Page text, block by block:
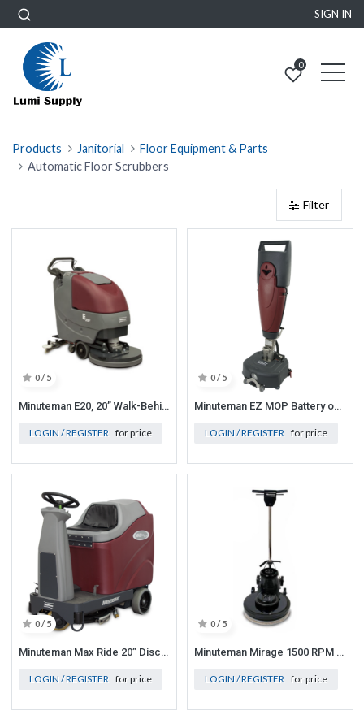
SIGN IN
0
Products Janitorial
Floor Equipment & Parts
Automatic Floor Scrubbers
Filter
0 / 5
Minuteman E20, 20” Walk-Behind, Disc, Traction Drive, Standard Batteries
LOGIN / REGISTER for price
0 / 5
Minuteman EZ MOP Battery operated scrubber, 36v Lithium Batteries w/ 13ah Charger. Brushes included
LOGIN / REGISTER for price
0 / 5
Minuteman Max Ride 20” Disc Brush Automatic Scrubber, Quick Pack, Equipped w/on-board charger, 18 Gallon
LOGIN / REGISTER for price
0 / 5
Minuteman Mirage 1500 RPM Burnisher (96 lbs/44 kg) 115V, 50/60 Hz Equiped with pad driver
LOGIN / REGISTER for price